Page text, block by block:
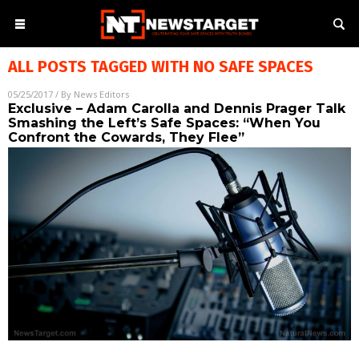
ALL POSTS TAGGED WITH NO SAFE SPACES
05/25/2017 / By News Editors
Exclusive – Adam Carolla and Dennis Prager Talk
Smashing the Left’s Safe Spaces: “When You
Confront the Cowards, They Flee”